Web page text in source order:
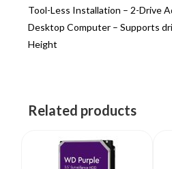
Tool-Less Installation – 2-Drive
Desktop Computer – Supports
Height
Related products